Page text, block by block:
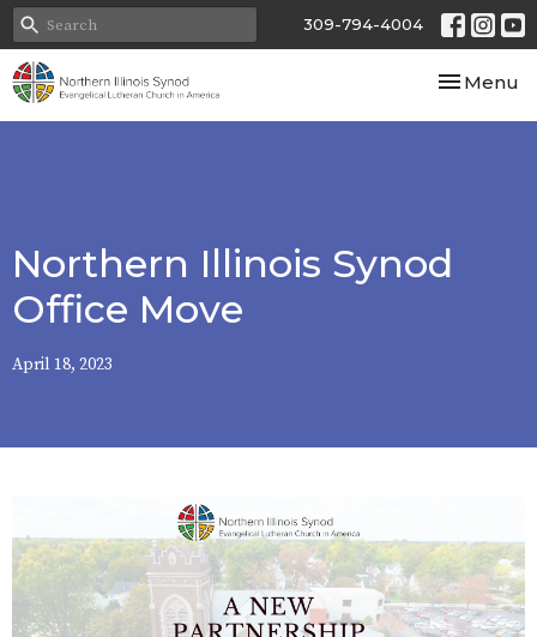
309-794-4004
Toggle
Menu
Northern Illinois Synod
Office Move
April 18, 2023